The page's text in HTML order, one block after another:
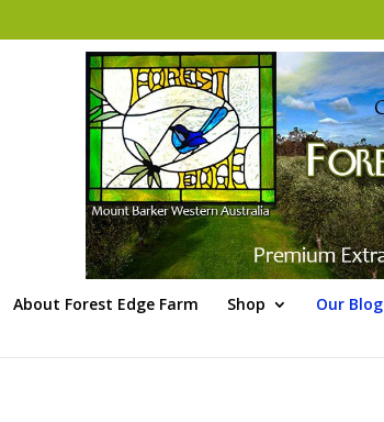
About Forest Edge Farm Shop Our Blog